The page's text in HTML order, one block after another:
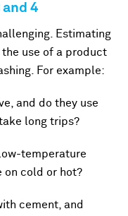
and 4
Estimating
use of a product
For example:
and do they use
long trips?
temperature
on cold or hot?
cement, and